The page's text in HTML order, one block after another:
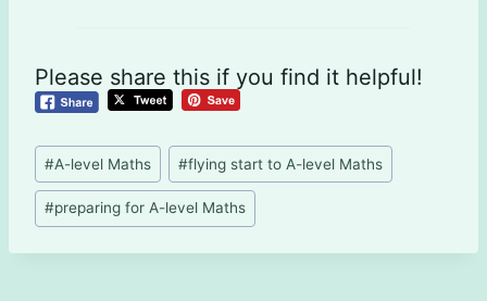
Please share this if you find it helpful!
Post
Tags:
#A-level Maths #flying start to A-level Maths
#preparing for A-level Maths